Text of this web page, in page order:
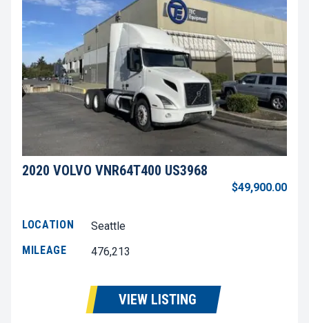
2020 VOLVO VNR64T400 US3968
$49,900.00
LOCATION
Seattle
MILEAGE
476,213
VIEW LISTING